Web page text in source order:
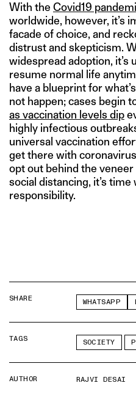
With the Covid19
worldwide, however, it’s
facade of choice, and
distrust and skepticism.
widespread adoption, it’s
resume normal life
have a blueprint for
not happen; cases begin
as vaccination levels dip
highly infectious
universal vaccination
get there with
opt out behind the
social distancing, it’s time
responsibility.
SHARE WHATSAPP
TAGS SOCIETY
AUTHOR
RAJVI DESAI